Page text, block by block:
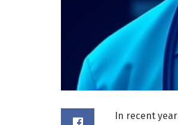
In recent